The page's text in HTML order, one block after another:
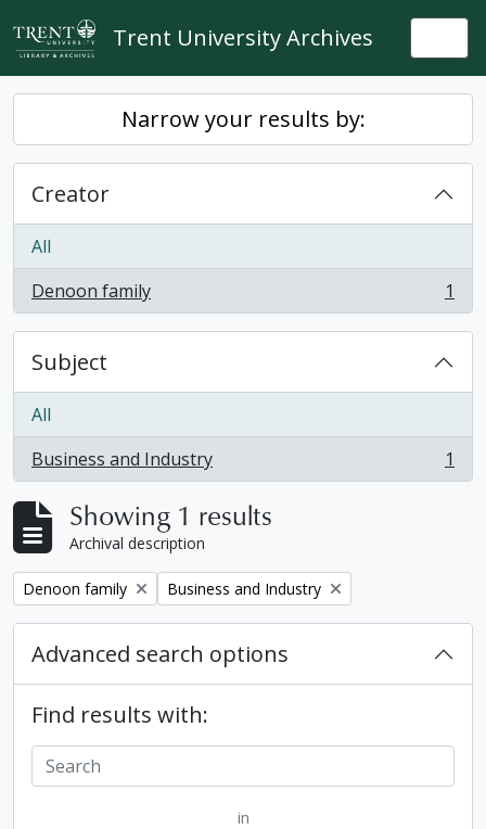
Skip to main content
Trent University Archives
Narrow your results by:
Creator
All
Denoon family
, 1 results 1
Subject
All
Business and Industry
, 1 results 1
Showing 1 results
Archival description
Remove filter:
Denoon family Remove filter:
Business and Industry
Advanced search options
Find results with:
in